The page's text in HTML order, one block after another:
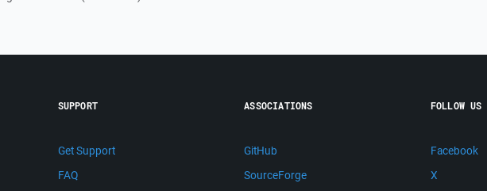
SUPPORT
Get Support
FAQ
ASSOCIATIONS
GitHub
SourceForge
FOLLOW US
Facebook
X